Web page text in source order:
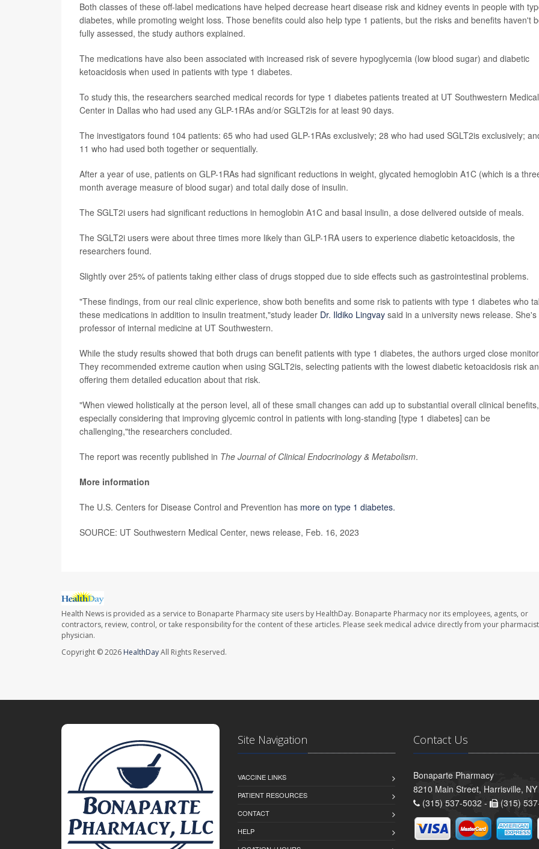
Both classes of these off-label medications have helped decrease heart disease risk and kidney events in people with
diabetes, while promoting weight loss. Those benefits could also help type 1 patients, but the risks and benefits haven't
fully assessed, the study authors explained.
The medications have also been associated with increased risk of severe hypoglycemia (low blood sugar) and diabetic
ketoacidosis when used in patients with type 1 diabetes.
To study this, the researchers searched medical records for type 1 diabetes patients treated at UT Southwestern Medical
Center in Dallas who had used any GLP-1RAs and/or SGLT2is for at least 90 days.
The investigators found 104 patients: 65 who had used GLP-1RAs exclusively; 28 who had used SGLT2is exclusively;
11 who had used both together or sequentially.
After a year of use, patients on GLP-1RAs had significant reductions in weight, glycated hemoglobin A1C (which is a
month average measure of blood sugar) and total daily dose of insulin.
The SGLT2i users had significant reductions in hemoglobin A1C and basal insulin, a dose delivered outside of meals.
The SGLT2i users were about three times more likely than GLP-1RA users to experience diabetic ketoacidosis, the
researchers found.
Slightly over 25% of patients taking either class of drugs stopped due to side effects such as gastrointestinal problems.
"These findings, from our real clinic experience, show both benefits and some risk to patients with type 1 diabetes who
these medications in addition to insulin treatment,"study leader Dr. Ildiko Lingvay said in a university news release. She's
professor of internal medicine at UT Southwestern.
While the study results showed that both drugs can benefit patients with type 1 diabetes, the authors urged close
They recommended extreme caution when using SGLT2is, selecting patients with the lowest diabetic ketoacidosis risk
offering them detailed education about that risk.
"When viewed holistically at the person level, all of these small changes can add up to substantial overall clinical benefits,
especially considering that improving glycemic control in patients with long-standing [type 1 diabetes] can be
challenging,"the researchers concluded.
The report was recently published in The Journal of Clinical Endocrinology & Metabolism.
More information
The U.S. Centers for Disease Control and Prevention has more on type 1 diabetes.
SOURCE: UT Southwestern Medical Center, news release, Feb. 16, 2023
Health News is provided as a service to Bonaparte Pharmacy site users by HealthDay. Bonaparte Pharmacy nor its employees, agents, or
contractors, review, control, or take responsibility for the content of these articles. Please seek medical advice directly from your
physician.
Copyright © 2026 HealthDayAll Rights Reserved.
Site Navigation
VACCINE LINKS
PATIENT RESOURCES
CONTACT
HELP
Contact Us
Bonaparte Pharmacy
8210 Main Street, Harrisville,
(315) 537-5032 -
(315)